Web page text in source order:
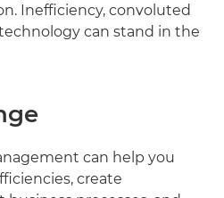
Inefficiency, convoluted
can stand in the
can help you
create